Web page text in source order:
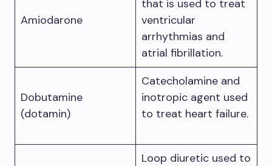
Amiodarone
that is used to treat
ventricular
arrhythmias and
atrial fibrillation.
Dobutamine
(dotamin)
Catecholamine and
inotropic agent used
to treat heart failure.
Loop diuretic used to